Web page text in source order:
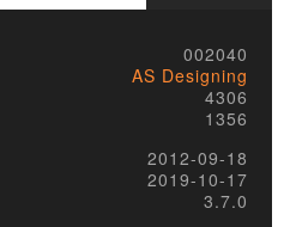
002040
AS Designing
4306
1356
2012-09-18
2019-10-17
3.7.0